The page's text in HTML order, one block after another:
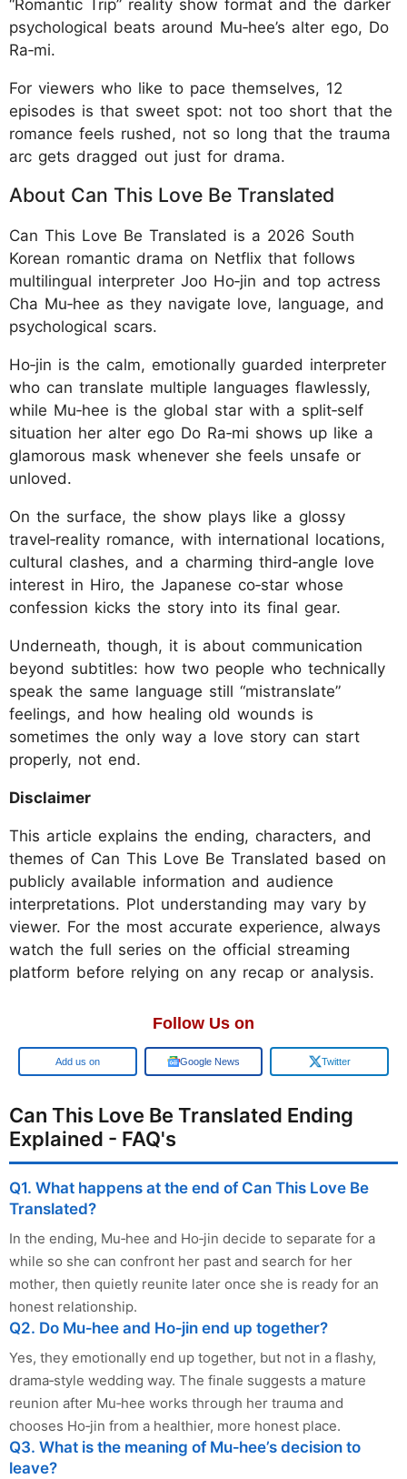
“Romantic Trip” reality show format and the darker
psychological beats around Mu‑hee’s alter ego, Do
Ra‑mi.
For viewers who like to pace themselves, 12
episodes is that sweet spot: not too short that the
romance feels rushed, not so long that the trauma
arc gets dragged out just for drama.
About Can This Love Be Translated
Can This Love Be Translated is a 2026 South
Korean romantic drama on Netflix that follows
multilingual interpreter Joo Ho‑jin and top actress
Cha Mu‑hee as they navigate love, language, and
psychological scars.
Ho‑jin is the calm, emotionally guarded interpreter
who can translate multiple languages flawlessly,
while Mu‑hee is the global star with a split‑self
situation her alter ego Do Ra‑mi shows up like a
glamorous mask whenever she feels unsafe or
unloved.
On the surface, the show plays like a glossy
travel‑reality romance, with international locations,
cultural clashes, and a charming third‑angle love
interest in Hiro, the Japanese co‑star whose
confession kicks the story into its final gear.
Underneath, though, it is about communication
beyond subtitles: how two people who technically
speak the same language still “mistranslate”
feelings, and how healing old wounds is
sometimes the only way a love story can start
properly, not end.
Disclaimer
This article explains the ending, characters, and
themes of Can This Love Be Translated based on
publicly available information and audience
interpretations. Plot understanding may vary by
viewer. For the most accurate experience, always
watch the full series on the official streaming
platform before relying on any recap or analysis.
Follow Us on
Google Google News Twitter
Can This Love Be Translated Ending
Explained - FAQ's
Q1. What happens at the end of Can This Love Be
Translated?
In the ending, Mu‑hee and Ho‑jin decide to separate for a
while so she can confront her past and search for her
mother, then quietly reunite later once she is ready for an
honest relationship.
Q2. Do Mu‑hee and Ho‑jin end up together?
Yes, they emotionally end up together, but not in a flashy,
drama‑style wedding way. The finale suggests a mature
reunion after Mu‑hee works through her trauma and
chooses Ho‑jin from a healthier, more honest place.
Q3. What is the meaning of Mu‑hee’s decision to
leave?